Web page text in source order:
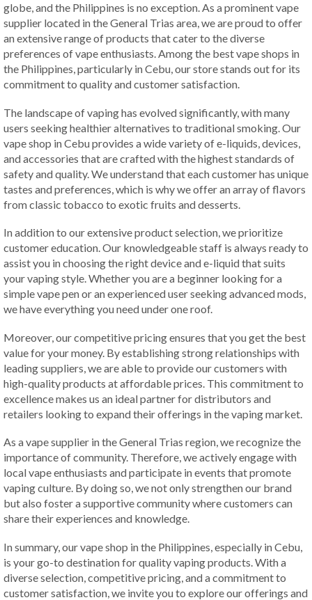
globe, and the Philippines is no exception. As a prominent vape
supplier located in the General Trias area, we are proud to offer
an extensive range of products that cater to the diverse
preferences of vape enthusiasts. Among the best vape shops in
the Philippines, particularly in Cebu, our store stands out for its
commitment to quality and customer satisfaction.
The landscape of vaping has evolved significantly, with many
users seeking healthier alternatives to traditional smoking. Our
vape shop in Cebu provides a wide variety of e-liquids, devices,
and accessories that are crafted with the highest standards of
safety and quality. We understand that each customer has unique
tastes and preferences, which is why we offer an array of flavors
from classic tobacco to exotic fruits and desserts.
In addition to our extensive product selection, we prioritize
customer education. Our knowledgeable staff is always ready to
assist you in choosing the right device and e-liquid that suits
your vaping style. Whether you are a beginner looking for a
simple vape pen or an experienced user seeking advanced mods,
we have everything you need under one roof.
Moreover, our competitive pricing ensures that you get the best
value for your money. By establishing strong relationships with
leading suppliers, we are able to provide our customers with
high-quality products at affordable prices. This commitment to
excellence makes us an ideal partner for distributors and
retailers looking to expand their offerings in the vaping market.
As a vape supplier in the General Trias region, we recognize the
importance of community. Therefore, we actively engage with
local vape enthusiasts and participate in events that promote
vaping culture. By doing so, we not only strengthen our brand
but also foster a supportive community where customers can
share their experiences and knowledge.
In summary, our vape shop in the Philippines, especially in Cebu,
is your go-to destination for quality vaping products. With a
diverse selection, competitive pricing, and a commitment to
customer satisfaction, we invite you to explore our offerings and